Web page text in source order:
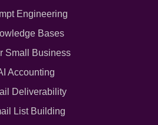
Engineering
Bases
Small Business
Accounting
Deliverability
List Building